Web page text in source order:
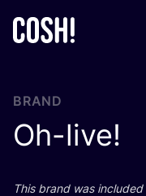
BRAND
Oh-live!
This brand was included